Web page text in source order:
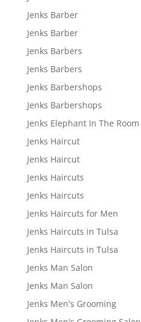
Jenks Barber
Jenks Barber
Jenks Barbers
Jenks Barbers
Jenks Barbershops
Jenks Barbershops
Jenks Elephant In The Room
Jenks Haircut
Jenks Haircut
Jenks Haircuts
Jenks Haircuts
Jenks Haircuts for Men
Jenks Haircuts in Tulsa
Jenks Haircuts in Tulsa
Jenks Man Salon
Jenks Man Salon
Jenks Men's Grooming